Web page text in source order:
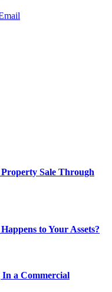
Sale Through
to Your Assets?
In a Commercial